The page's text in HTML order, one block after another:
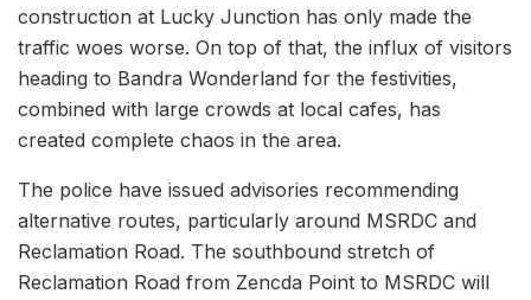
construction at Lucky Junction has only made the
traffic woes worse. On top of that, the influx of visitors
heading to Bandra Wonderland for the festivities,
combined with large crowds at local cafes, has
created complete chaos in the area.
The police have issued advisories recommending
alternative routes, particularly around MSRDC and
Reclamation Road. The southbound stretch of
Reclamation Road from Zencda Point to MSRDC will